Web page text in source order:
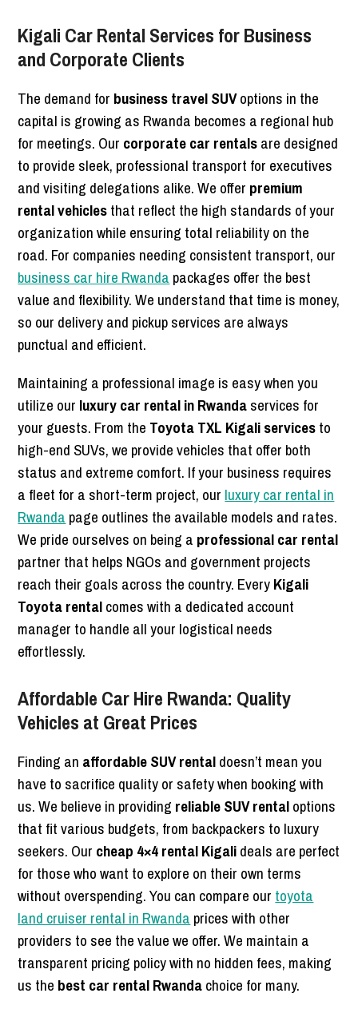
Kigali Car Rental Services for Business
and Corporate Clients
The demand for business travel SUVoptions in the
capital is growing as Rwanda becomes a regional hub
for meetings. Our corporate car rentalsare designed
to provide sleek, professional transport for executives
and visiting delegations alike. We offer premium
rental vehiclesthat reflect the high standards of your
organization while ensuring total reliability on the
road. For companies needing consistent transport, our
business car hire Rwanda packages offer the best
value and flexibility. We understand that time is money,
so our delivery and pickup services are always
punctual and efficient.
Maintaining a professional image is easy when you
utilize our luxury car rental in Rwandaservices for
your guests. From the Toyota TXL Kigali servicesto
high-end SUVs, we provide vehicles that offer both
status and extreme comfort. If your business requires
a fleet for a short-term project, our luxury car rental in
Rwanda page outlines the available models and rates.
We pride ourselves on being a professional car rental
partner that helps NGOs and government projects
reach their goals across the country. EveryKigali
Toyota rentalcomes with a dedicated account
manager to handle all your logistical needs
effortlessly.
Affordable Car Hire Rwanda: Quality
Vehicles at Great Prices
Finding an affordable SUV rentaldoesn’t mean you
have to sacrifice quality or safety when booking with
us. We believe in providing reliable SUV rentaloptions
that fit various budgets, from backpackers to luxury
seekers. Our cheap 4×4 rental Kigalideals are perfect
for those who want to explore on their own terms
without overspending. You can compare our toyota
land cruiser rental in Rwanda prices with other
providers to see the value we offer. We maintain a
transparent pricing policy with no hidden fees, making
us the best car rental Rwandachoice for many.